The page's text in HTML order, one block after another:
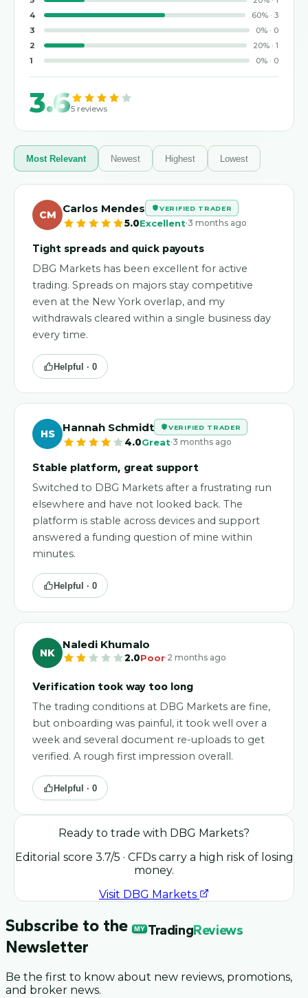
4
60% · 3
3
0% · 0
2
20% · 1
1
0% · 0
3.65 reviews
Most Relevant Newest Highest Lowest
CM
Carlos Mendes VERIFIED TRADER
5.0Excellent·3 months ago
Tight spreads and quick payouts
DBG Markets has been excellent for active
trading. Spreads on majors stay competitive
even at the New York overlap, and my
withdrawals cleared within a single business day
every time.
Helpful · 0
HS
Hannah Schmidt VERIFIED TRADER
4.0Great·3 months ago
Stable platform, great support
Switched to DBG Markets after a frustrating run
elsewhere and have not looked back. The
platform is stable across devices and support
answered a funding question of mine within
minutes.
Helpful · 0
NK
Naledi Khumalo
2.0Poor·2 months ago
Verification took way too long
The trading conditions at DBG Markets are fine,
but onboarding was painful, it took well over a
week and several document re-uploads to get
verified. A rough first impression overall.
Helpful · 0
Ready to trade with DBG Markets?
Editorial score 3.7/5 · CFDs carry a high risk of losing
money.
Visit DBG Markets
Subscribe to the MY TradingReviews
Newsletter
Be the first to know about new reviews, promotions,
and broker news.